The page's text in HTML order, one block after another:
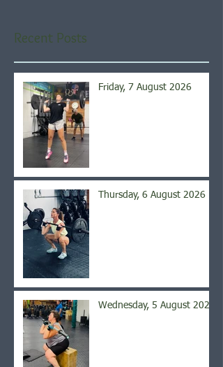
Recent Posts
Friday, 7 August 2026
Thursday, 6 August 2026
Wednesday, 5 August 2026